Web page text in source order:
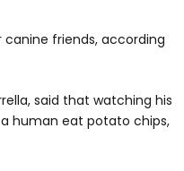
friends, according
said that watching his
human eat potato chips,